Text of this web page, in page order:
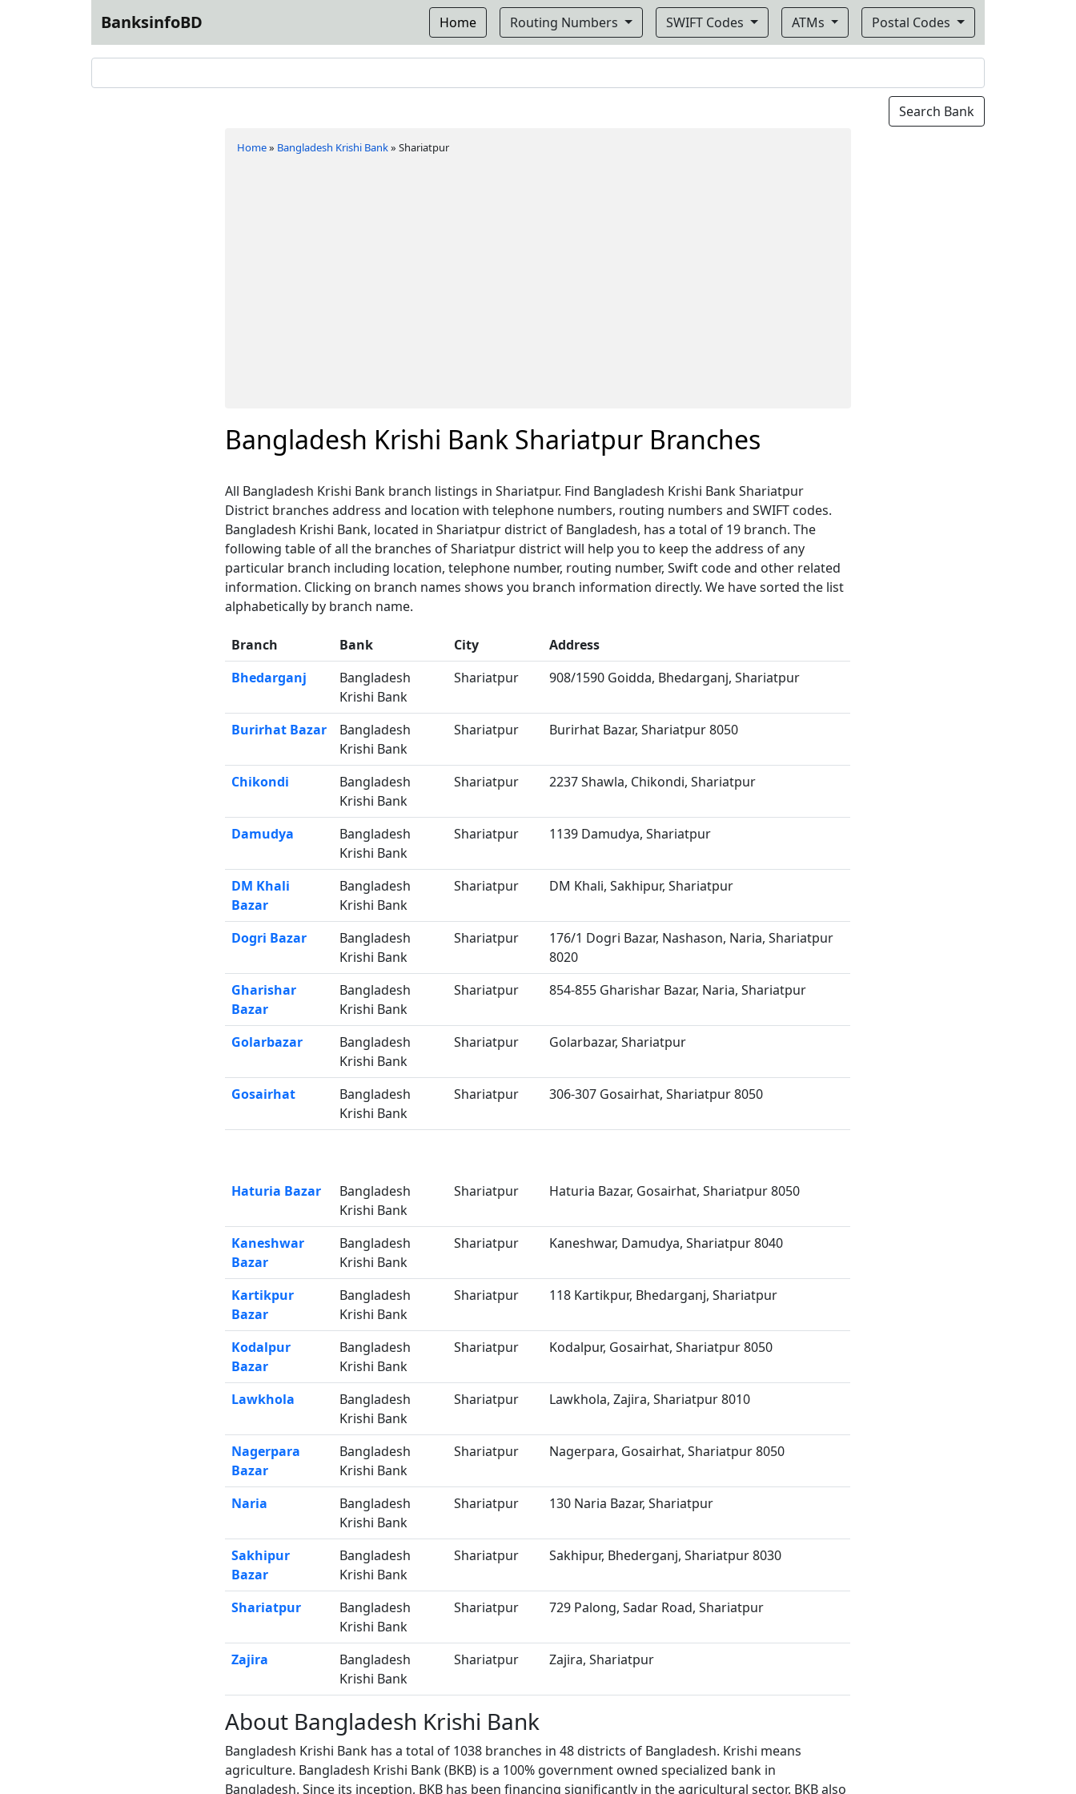
BanksinfoBD Home Routing Numbers SWIFT Codes ATMs Postal Codes
Home» Bangladesh Krishi Bank»Shariatpur
Bangladesh Krishi Bank Shariatpur Branches
All Bangladesh Krishi Bank branch listings in Shariatpur. Find Bangladesh Krishi Bank Shariatpur
District branches address and location with telephone numbers, routing numbers and SWIFT codes.
Bangladesh Krishi Bank, located in Shariatpur district of Bangladesh, has a total of 19 branch. The
following table of all the branches of Shariatpur district will help you to keep the address of any
particular branch including location, telephone number, routing number, Swift code and other related
information. Clicking on branch names shows you branch information directly. We have sorted the list
alphabetically by branch name.
Branch Bank City
Address
Bhedarganj
Bangladesh
Krishi Bank
Shariatpur 908/1590 Goidda, Bhedarganj, Shariatpur
Burirhat Bazar
Bangladesh
Krishi Bank
Shariatpur Burirhat Bazar, Shariatpur 8050
Chikondi
Bangladesh
Krishi Bank
Shariatpur 2237 Shawla, Chikondi, Shariatpur
Damudya
Bangladesh
Krishi Bank
Shariatpur 1139 Damudya, Shariatpur
DM Khali
Bazar
Bangladesh
Krishi Bank
Shariatpur DM Khali, Sakhipur, Shariatpur
Dogri Bazar
Bangladesh
Krishi Bank
Shariatpur
176/1 Dogri Bazar, Nashason, Naria, Shariatpur
8020
Gharishar
Bazar
Bangladesh
Krishi Bank
Shariatpur 854-855 Gharishar Bazar, Naria, Shariatpur
Golarbazar
Bangladesh
Krishi Bank
Shariatpur Golarbazar, Shariatpur
Gosairhat
Bangladesh
Krishi Bank
Shariatpur 306-307 Gosairhat, Shariatpur 8050
Haturia Bazar
Bangladesh
Krishi Bank
Shariatpur Haturia Bazar, Gosairhat, Shariatpur 8050
Kaneshwar
Bazar
Bangladesh
Krishi Bank
Shariatpur Kaneshwar, Damudya, Shariatpur 8040
Kartikpur
Bazar
Bangladesh
Krishi Bank
Shariatpur 118 Kartikpur, Bhedarganj, Shariatpur
Kodalpur
Bazar
Bangladesh
Krishi Bank
Shariatpur Kodalpur, Gosairhat, Shariatpur 8050
Lawkhola
Bangladesh
Krishi Bank
Shariatpur Lawkhola, Zajira, Shariatpur 8010
Nagerpara
Bazar
Bangladesh
Krishi Bank
Shariatpur Nagerpara, Gosairhat, Shariatpur 8050
Naria
Bangladesh
Krishi Bank
Shariatpur 130 Naria Bazar, Shariatpur
Sakhipur
Bazar
Bangladesh
Krishi Bank
Shariatpur Sakhipur, Bhederganj, Shariatpur 8030
Shariatpur
Bangladesh
Krishi Bank
Shariatpur 729 Palong, Sadar Road, Shariatpur
Zajira
Bangladesh
Krishi Bank
Shariatpur Zajira, Shariatpur
About Bangladesh Krishi Bank
Bangladesh Krishi Bank has a total of 1038 branches in 48 districts of Bangladesh. Krishi means
agriculture. Bangladesh Krishi Bank (BKB) is a 100% government owned specialized bank in
Bangladesh. Since its inception, BKB has been financing significantly in the agricultural sector. BKB also